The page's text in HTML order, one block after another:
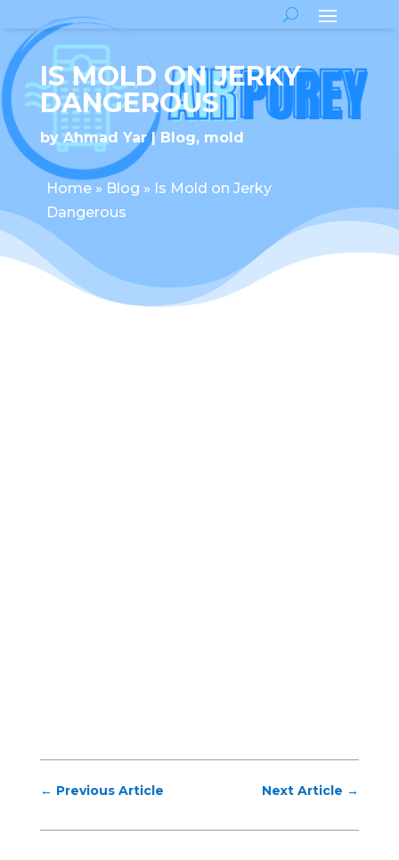
IS MOLD ON JERKY
DANGEROUS
byAhmad Yar Blog, mold
Home» Blog » Is Mold on Jerky
Dangerous
← Previous Article Next Article →